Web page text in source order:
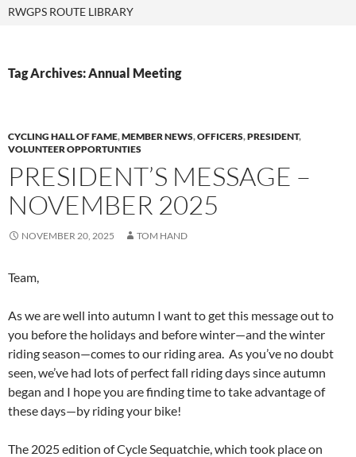
RWGPS ROUTE LIBRARY
Tag Archives: Annual Meeting
CYCLING HALL OF FAME,MEMBER NEWS,OFFICERS,PRESIDENT,
VOLUNTEER OPPORTUNTIES
PRESIDENT’S MESSAGE –
NOVEMBER 2025
NOVEMBER 20, 2025 TOM HAND
Team,
As we are well into autumn I want to get this message out to
you before the holidays and before winter—and the winter
riding season—comes to our riding area. As you’ve no doubt
seen, we’ve had lots of perfect fall riding days since autumn
began and I hope you are finding time to take advantage of
these days—by riding your bike!
The 2025 edition of Cycle Sequatchie, which took place on